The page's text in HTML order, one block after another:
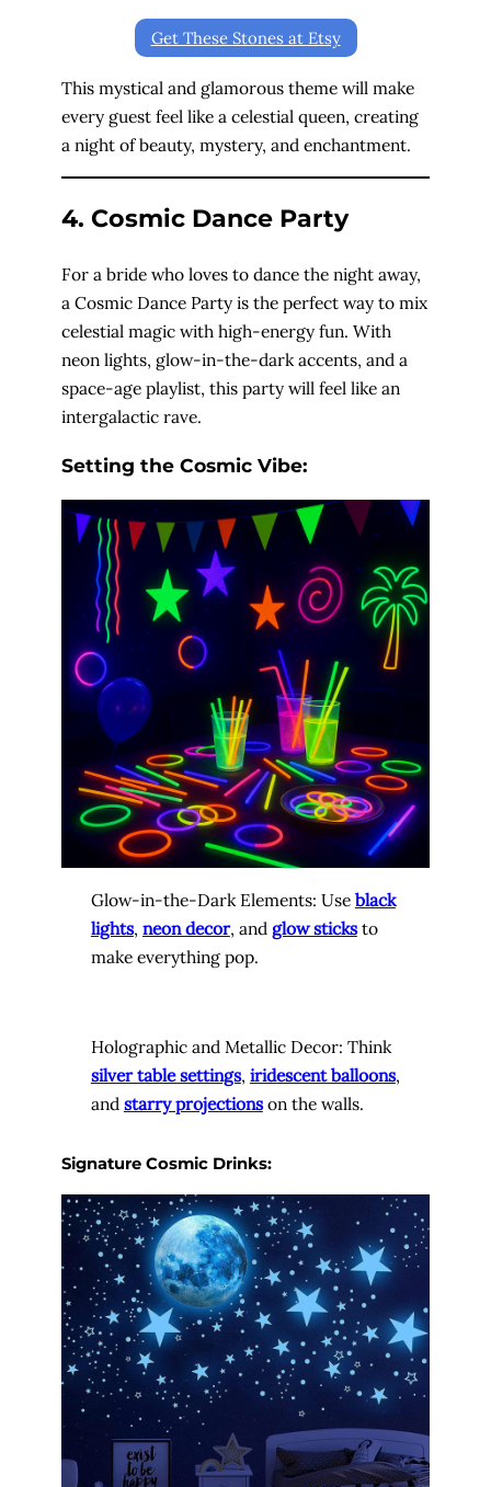
Get These Stones at Etsy
This mystical and glamorous theme will make
every guest feel like a celestial queen, creating
a night of beauty, mystery, and enchantment.
4. Cosmic Dance Party
For a bride who loves to dance the night away,
a Cosmic Dance Party is the perfect way to mix
celestial magic with high-energy fun. With
neon lights, glow-in-the-dark accents, and a
space-age playlist, this party will feel like an
intergalactic rave.
Setting the Cosmic Vibe:
Glow-in-the-Dark Elements: Use black
lights, neon decor, and glow sticksto
make everything pop.
Holographic and Metallic Decor: Think
silver table settings, iridescent balloons,
and starry projectionson the walls.
Signature Cosmic Drinks: